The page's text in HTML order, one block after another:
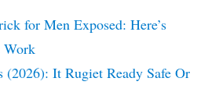
for Men Exposed: Here’s
Work
(2026): It Rugiet Ready Safe Or